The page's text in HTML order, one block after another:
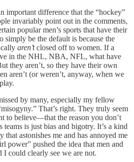
important difference that the “hockey”
invariably point out in the comments,
popular men’s sports that have their
simply be the default is because the
aren’tclosed off to women. If a
in the NHL, NBA, NFL, what have
they aren’t, so they have their own
aren’t (or weren’t, anyway, when we
by many, especially my fellow
That’s right. They truly seem
to believe—that the reason you don’t
teams is just bias and bigotry. It’s a kind
astonishes me and has annoyed me
power” pushed the idea that men and
I could clearly see we are not.